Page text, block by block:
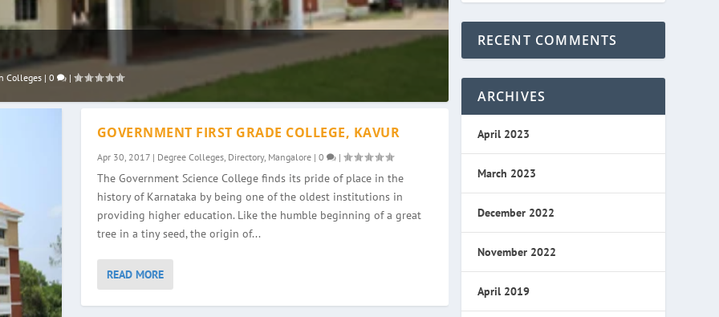
Colleges |0 |
GOVERNMENT FIRST GRADE COLLEGE, KAVUR
Apr 30, 2017| Degree Colleges, Directory, Mangalore| 0 |
The Government Science College finds its pride of place in the
history of Karnataka by being one of the oldest institutions in
providing higher education. Like the humble beginning of a great
tree in a tiny seed, the origin of...
READ MORE
RECENT COMMENTS
ARCHIVES
April 2023
March 2023
December 2022
November 2022
April 2019